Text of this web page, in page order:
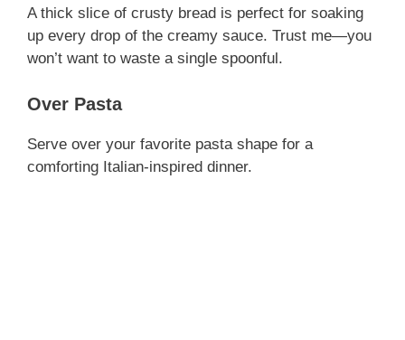
A thick slice of crusty bread is perfect for soaking
up every drop of the creamy sauce. Trust me—you
won’t want to waste a single spoonful.
Over Pasta
Serve over your favorite pasta shape for a
comforting Italian-inspired dinner.